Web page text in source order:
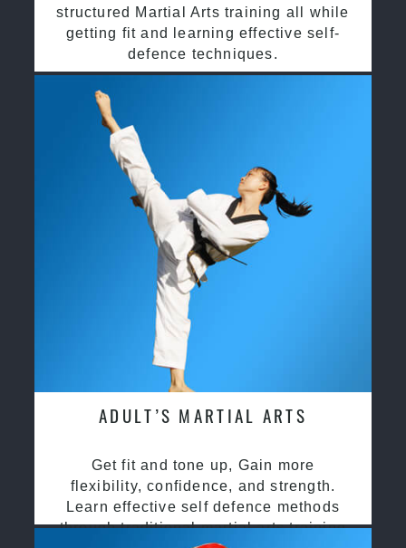
structured Martial Arts training all while
getting fit and learning effective self-
defence techniques.
ADULT’S MARTIAL ARTS
Get fit and tone up, Gain more
flexibility, confidence, and strength.
Learn effective self defence methods
through traditional martial arts training